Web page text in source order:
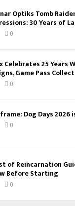
Optiks Tomb
30 Years of
0
Celebrates 25 Years
Game Pass
0
Dog Days 2026
0
of Reincarnation
Before Starting
0